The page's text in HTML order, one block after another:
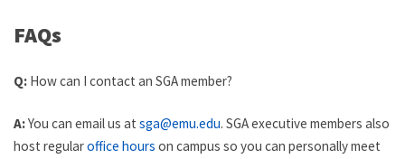
FAQs
Q: How can I contact an SGA member?
A:You can email us atsga@emu.edu. SGA executive members also
host regularoffice hours on campus so you can personally meet